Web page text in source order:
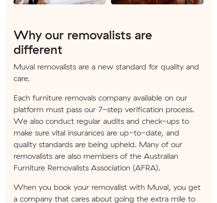
Why our removalists are
different
Muval removalists are a new standard for quality and
care.
Each furniture removals company available on our
platform must pass our 7-step verification process.
We also conduct regular audits and check-ups to
make sure vital insurances are up-to-date, and
quality standards are being upheld. Many of our
removalists are also members of the Australian
Furniture Removalists Association (AFRA).
When you book your removalist with Muval, you get
a company that cares about going the extra mile to